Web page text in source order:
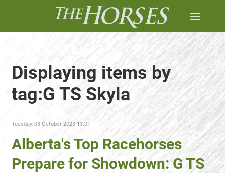
Displaying items by
tag:G TS Skyla
Tuesday, 03 October 2023 13:01
Alberta's Top Racehorses
Prepare for Showdown: G TS